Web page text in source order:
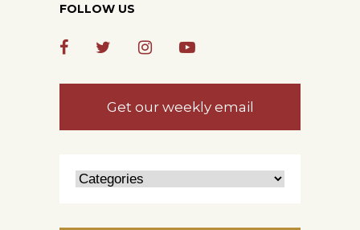
FOLLOW US
Get our weekly email